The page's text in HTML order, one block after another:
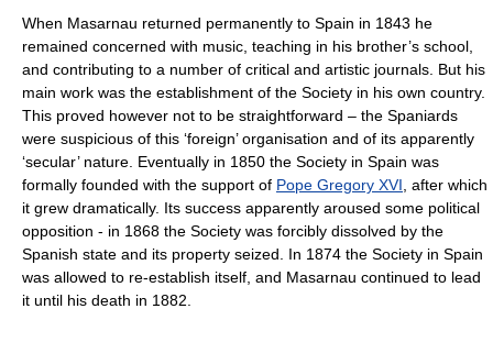
When Masarnau returned permanently to Spain in 1843 he
remained concerned with music, teaching in his brother’s school,
and contributing to a number of critical and artistic journals. But his
main work was the establishment of the Society in his own country.
This proved however not to be straightforward – the Spaniards
were suspicious of this ‘foreign’ organisation and of its apparently
‘secular’ nature. Eventually in 1850 the Society in Spain was
formally founded with the support of Pope Gregory XVI, after which
it grew dramatically. Its success apparently aroused some political
opposition - in 1868 the Society was forcibly dissolved by the
Spanish state and its property seized. In 1874 the Society in Spain
was allowed to re-establish itself, and Masarnau continued to lead
it until his death in 1882.